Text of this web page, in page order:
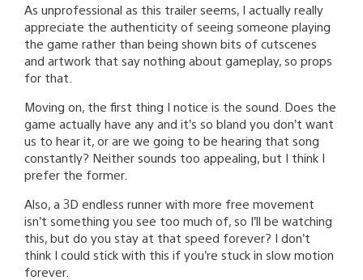
As unprofessional as this trailer seems, I actually really
appreciate the authenticity of seeing someone playing
the game rather than being shown bits of cutscenes
and artwork that say nothing about gameplay, so props
for that.
Moving on, the first thing I notice is the sound. Does the
game actually have any and it’s so bland you don’t want
us to hear it, or are we going to be hearing that song
constantly? Neither sounds too appealing, but I think I
prefer the former.
Also, a 3D endless runner with more free movement
isn’t something you see too much of, so I’ll be watching
this, but do you stay at that speed forever? I don’t
think I could stick with this if you’re stuck in slow motion
forever.